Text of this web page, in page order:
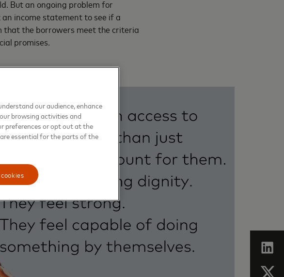
But an ongoing problem for
an income statement to see if a
that the borrowers meet the criteria
promises.
our audience, enhance
browsing activities and
preferences or opt out at the
essential for the parts of the